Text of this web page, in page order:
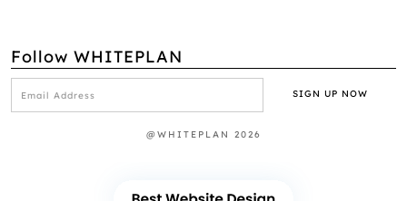
Follow WHITEPLAN
@WHITEPLAN 2026